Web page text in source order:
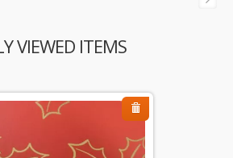
VIEWED ITEMS